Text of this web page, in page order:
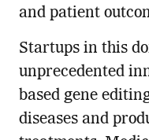
and patient
Startups in this
unprecedented
based gene
diseases and